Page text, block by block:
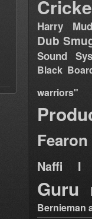
Harry
Dub
Sound
Black
warriors"
Fearon
Naffi I
Guru
Bernieman